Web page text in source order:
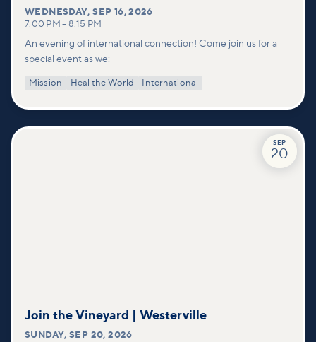
WEDNESDAY,SEP 16, 2026
7:00 PM – 8:15 PM
An evening of international connection! Come join us for a
special event as we:
Mission Heal the World International
SEP
20
Join the Vineyard | Westerville
SUNDAY,SEP 20, 2026